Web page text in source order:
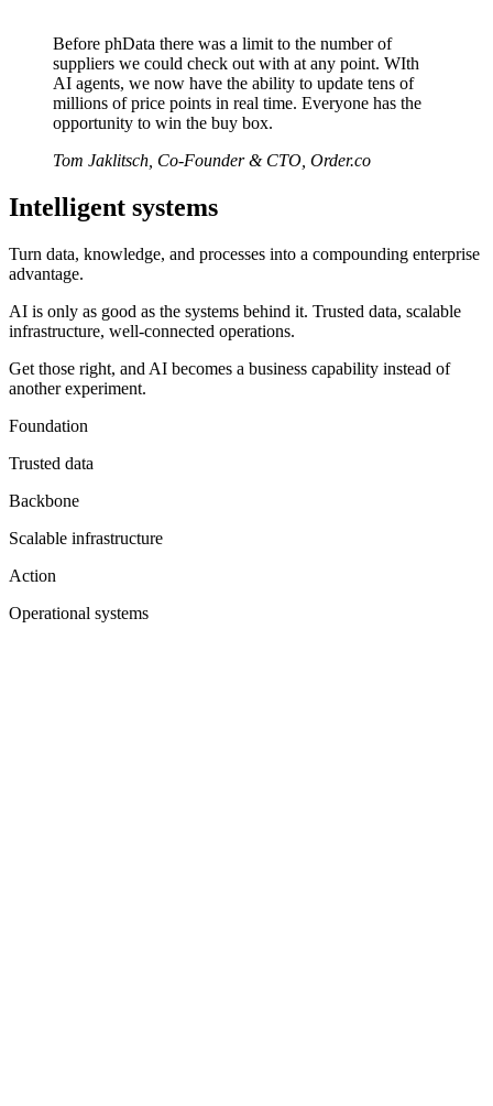
Before phData there was a limit to the number of
suppliers we could check out with at any point. WIth
AI agents, we now have the ability to update tens of
millions of price points in real time. Everyone has the
opportunity to win the buy box.
Tom Jaklitsch, Co-Founder & CTO, Order.co
Intelligent systems
Turn data, knowledge, and processes into a compounding enterprise
advantage.
AI is only as good as the systems behind it. Trusted data, scalable
infrastructure, well-connected operations.
Get those right, and AI becomes a business capability instead of
another experiment.
Foundation
Trusted data
Backbone
Scalable infrastructure
Action
Operational systems